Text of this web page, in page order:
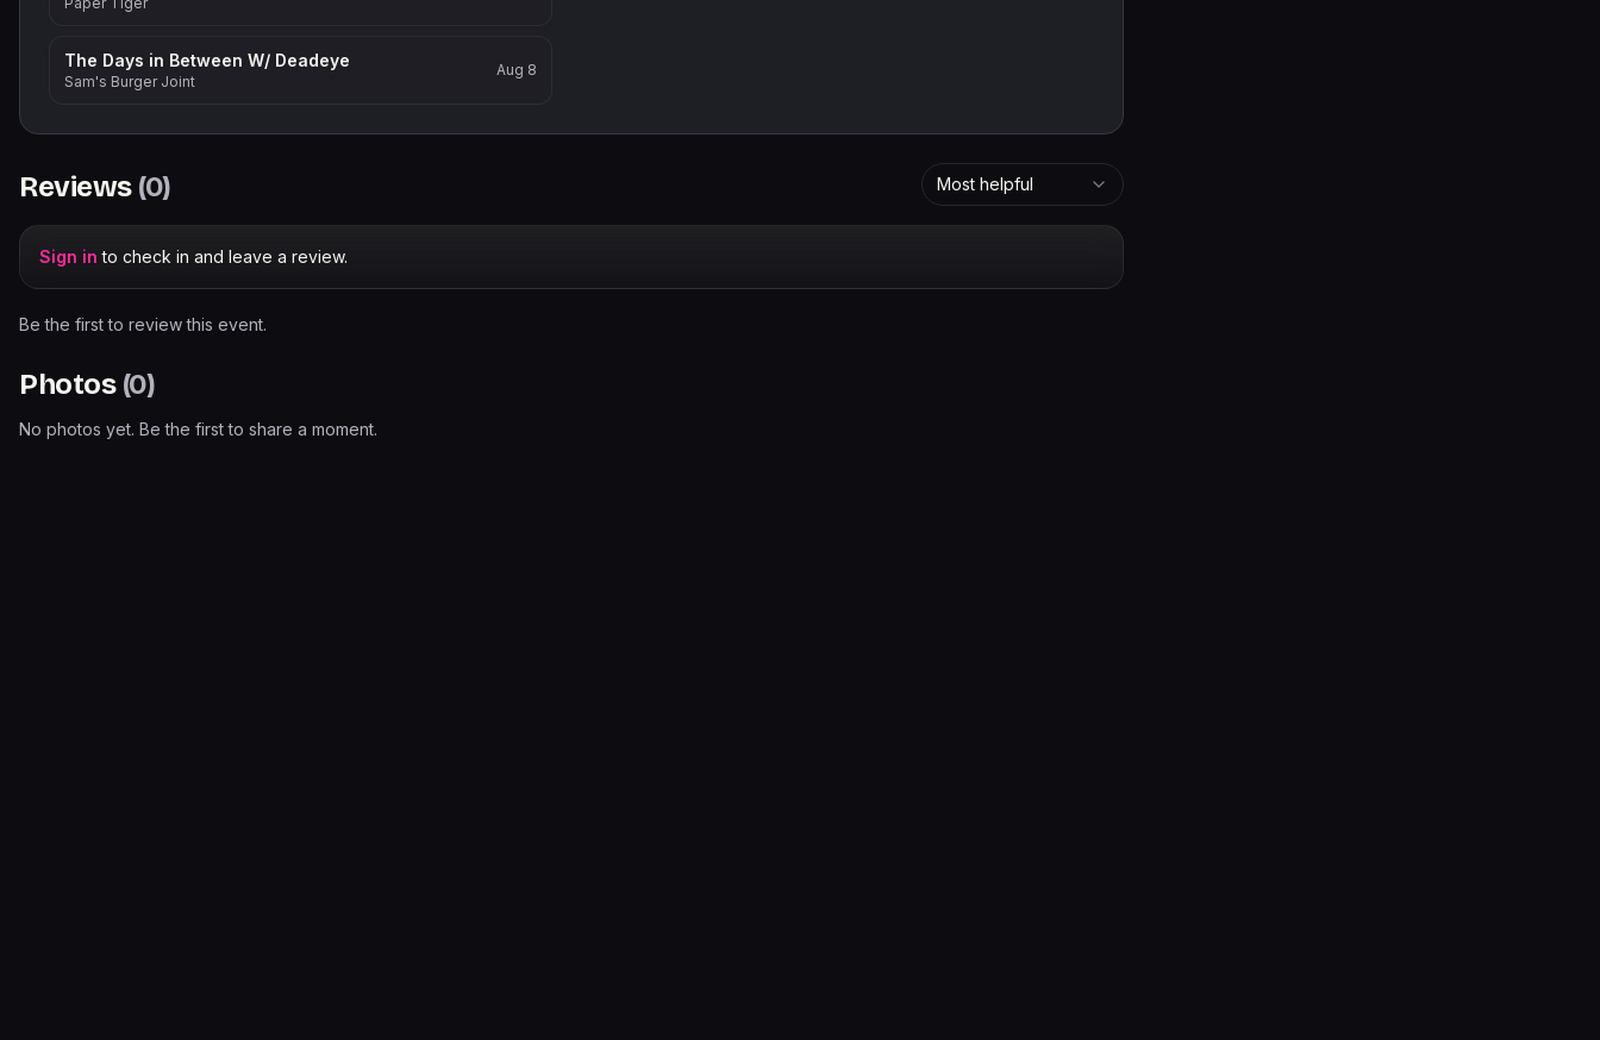
The Days in Between W/ Deadeye
Sam's Burger Joint
Aug 8
Reviews (0) Most helpful
Sign in to check in and leave a review.
Be the first to review this event.
Photos (0)
No photos yet. Be the first to share a moment.